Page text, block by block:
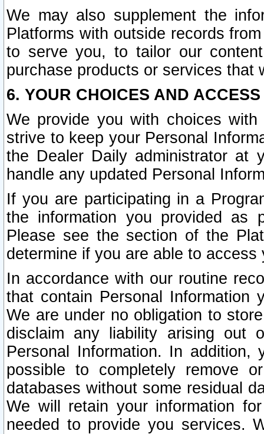
We may also supplement the
Platforms with outside records
to serve you, to tailor our
purchase products or services that
6. YOUR CHOICES AND
We provide you with choices
strive to keep your Personal
the Dealer Daily administrator at
handle any updated Personal
If you are participating in a
the information you provided as
Please see the section of the
determine if you are able to
In accordance with our routine
that contain Personal Information
We are under no obligation to
disclaim any liability arising out
Personal Information. In
possible to completely remove
databases without some residual
We will retain your information
needed to provide you services.